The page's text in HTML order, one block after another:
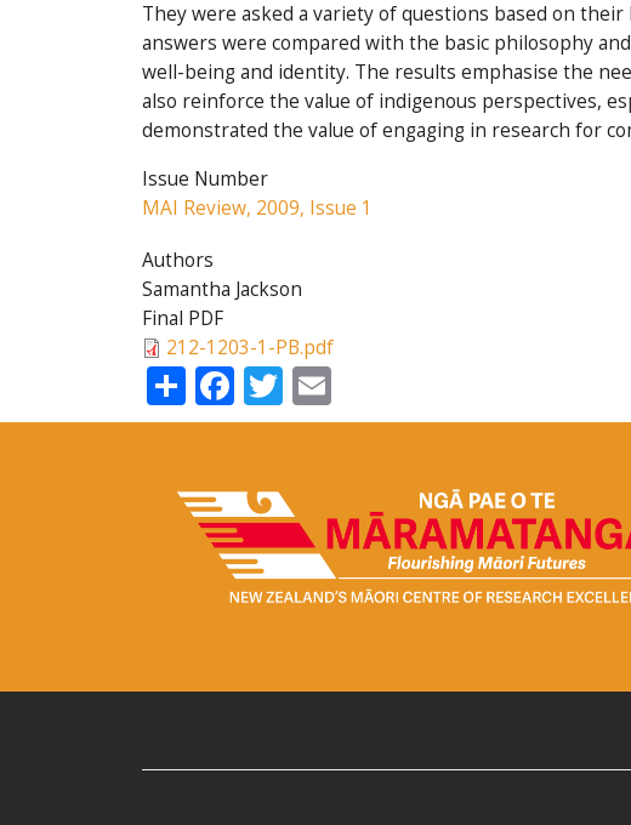
They were asked a variety of questions based on
answers were compared with the basic philosophy
well-being and identity. The results emphasise the
also reinforce the value of indigenous perspectives,
demonstrated the value of engaging in research for
Issue Number
MAI Review, 2009, Issue 1
Authors
Samantha Jackson
Final PDF
212-1203-1-PB.pdf
ShareFacebook
Twitter